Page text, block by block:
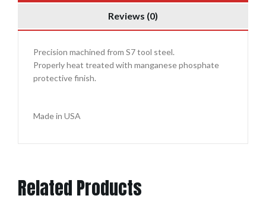
Reviews (0)
Precision machined from S7 tool steel.
Properly heat treated with manganese phosphate
protective finish.
Made in USA
Related Products